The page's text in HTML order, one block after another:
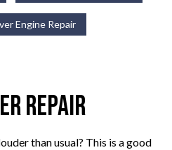
Engine Repair
Repair
than usual? This is a good